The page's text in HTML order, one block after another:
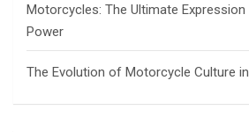
Motorcycles: The Ultimate
Power
The Evolution of Motorcycle Culture